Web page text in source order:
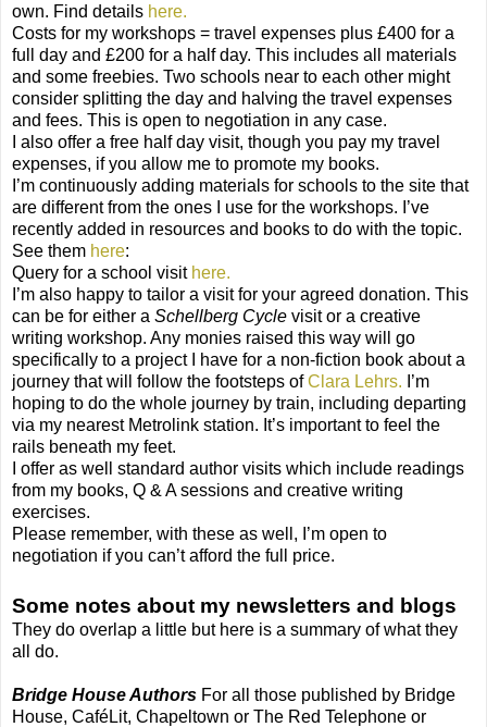
own. Find details here.
Costs for my workshops = travel expenses plus £400 for a
full day and £200 for a half day. This includes all materials
and some freebies. Two schools near to each other might
consider splitting the day and halving the travel expenses
and fees. This is open to negotiation in any case.
I also offer a free half day visit, though you pay my travel
expenses, if you allow me to promote my books.
I’m continuously adding materials for schools to the site that
are different from the ones I use for the workshops. I’ve
recently added in resources and books to do with the topic.
See them here:
Query for a school visit here.
I’m also happy to tailor a visit for your agreed donation. This
can be for either a Schellberg Cycle visit or a creative
writing workshop. Any monies raised this way will go
specifically to a project I have for a non-fiction book about a
journey that will follow the footsteps ofClara Lehrs. I’m
hoping to do the whole journey by train, including departing
via my nearest Metrolink station. It’s important to feel the
rails beneath my feet.
I offer as well standard author visits which include readings
from my books, Q & A sessions and creative writing
exercises.
Please remember, with these as well, I’m open to
negotiation if you can’t afford the full price.
Some notes about my newsletters and blogs
They do overlap a little but here is a summary of what they
all do.
Bridge House Authors For all those published by Bridge
House, CaféLit, Chapeltown or The Red Telephone or